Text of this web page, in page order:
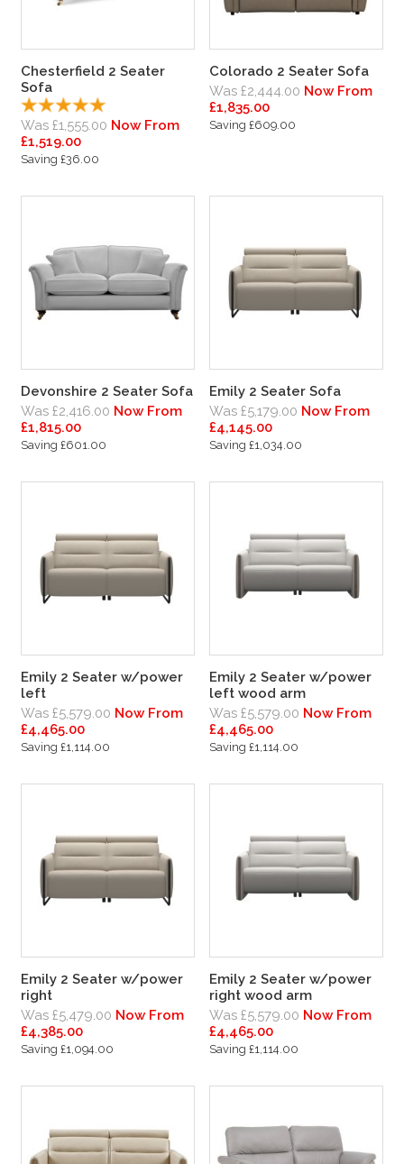
Chesterfield 2 Seater
Sofa
Was £1,555.00 Now From
£1,519.00
Saving £36.00
Colorado 2 Seater Sofa
Was £2,444.00 Now From
£1,835.00
Saving £609.00
Devonshire 2 Seater Sofa
Was £2,416.00 Now From
£1,815.00
Saving £601.00
Emily 2 Seater Sofa
Was £5,179.00 Now From
£4,145.00
Saving £1,034.00
Emily 2 Seater w/power
left
Was £5,579.00 Now From
£4,465.00
Saving £1,114.00
Emily 2 Seater w/power
left wood arm
Was £5,579.00 Now From
£4,465.00
Saving £1,114.00
Emily 2 Seater w/power
right
Was £5,479.00 Now From
£4,385.00
Saving £1,094.00
Emily 2 Seater w/power
right wood arm
Was £5,579.00 Now From
£4,465.00
Saving £1,114.00